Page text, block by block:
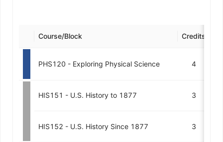
Course/Block Credits
PHS120 - Exploring Physical Science 4
HIS151 - U.S. History to 1877 3
HIS152 - U.S. History Since 1877 3